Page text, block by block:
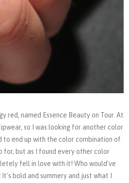
red, named Essence Beauty on Tour. At
so I was looking for another color
to end up with the color combination of
for, but as I found every other color
fell in love with it! Who would've
bold and summery and just what I